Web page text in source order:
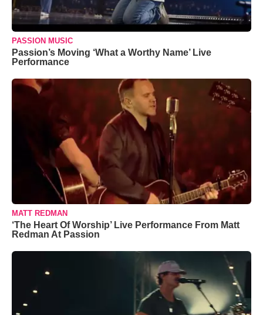
PASSION MUSIC
Passion’s Moving ‘What a Worthy Name’ Live
Performance
MATT REDMAN
‘The Heart Of Worship’ Live Performance From Matt
Redman At Passion